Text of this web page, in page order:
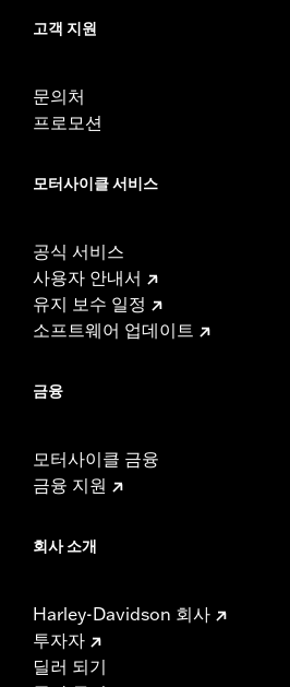
Sold Separately:
In the Box:
WARRANTY:
CERTIFICATION:49-State U.S. EPA
Harley-Davidson® motorcycles
closed-course competition.
49-state U.S. EPA compliant but
or use in California on pollution-
California guidelines on
rider only.
고객 지원
문의처
프로모션
모터사이클 서비스
공식 서비스
사용자 안내서
유지 보수 일정
소프트웨어 업데이트
금융
모터사이클 금융
금융 지원
회사 소개
Harley-Davidson 회사
투자자
딜러 되기